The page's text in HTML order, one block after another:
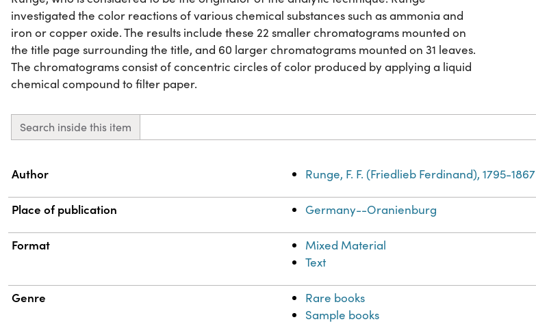
investigated the color reactions of various chemical substances such as ammonia and
iron or copper oxide. The results include these 22 smaller chromatograms mounted on
the title page surrounding the title, and 60 larger chromatograms mounted on 31 leaves.
The chromatograms consist of concentric circles of color produced by applying a liquid
chemical compound to filter paper.
Search inside this item
Property
Author Runge, F. F. (Friedlieb Ferdinand), 1795-1867
Place of publication Germany--Oranienburg
Format
Mixed Material
Text
Genre
Rare books
Sample books